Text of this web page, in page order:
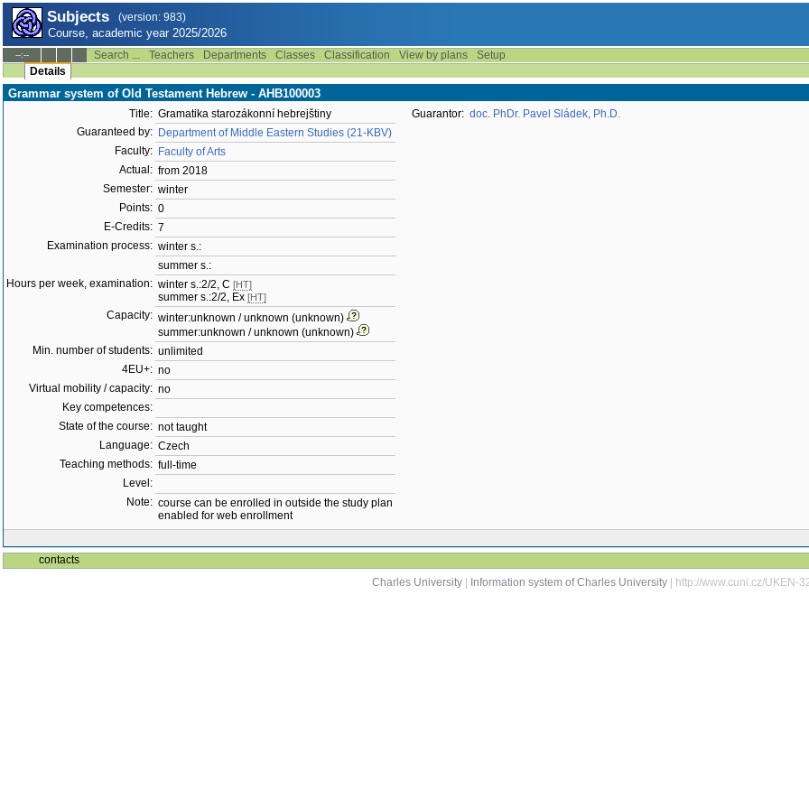
Subjects (version: 983)
Course, academic year 2025/2026
--:-- Search ... Teachers Departments Classes Classification View by plans
Setup
Details
Grammar system of Old Testament Hebrew - AHB100003
Title: Gramatika starozákonní hebrejštiny
Guaranteed by: Department of Middle Eastern Studies (21-KBV)
Faculty: Faculty of Arts
Actual: from 2018
Semester: winter
Points: 0
E-Credits: 7
Examination process: winter s.:
summer s.:
Hours per week, examination: winter s.:2/2, C [HT]
summer s.:2/2, Ex [HT]
Capacity: winter:unknown / unknown (unknown)
summer:unknown / unknown (unknown)
Min. number of students: unlimited
4EU+: no
Virtual mobility / capacity: no
Key competences:
State of the course: not taught
Language: Czech
Teaching methods: full-time
Level:
Note: course can be enrolled in outside the study plan
enabled for web enrollment
Guarantor: doc. PhDr. Pavel Sládek, Ph.D.
contacts
Charles University
Information system of Charles University | http://www.cuni.cz/UKEN-